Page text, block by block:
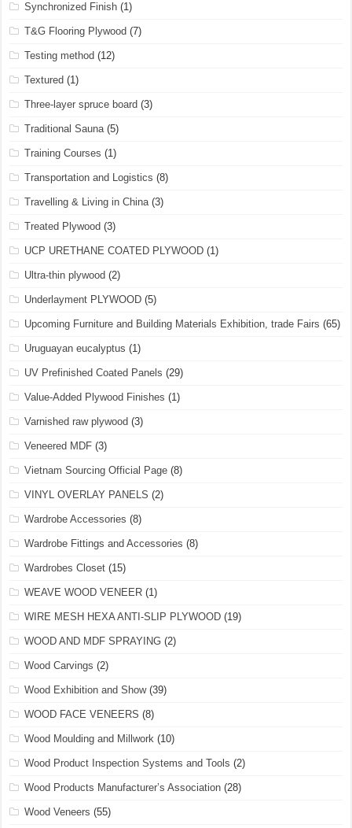
Synchronized Finish (1)
T&G Flooring Plywood (7)
Testing method (12)
Textured (1)
Three-layer spruce board (3)
Traditional Sauna(5)
Training Courses (1)
Transportation and Logistics (8)
Travelling & Living in China(3)
Treated Plywood (3)
UCP URETHANE COATED PLYWOOD (1)
Ultra-thin plywood (2)
Underlayment PLYWOOD (5)
Upcoming Furniture and Building Materials Exhibition, trade Fairs (65)
Uruguayan eucalyptus (1)
UV Prefinished Coated Panels (29)
Value-Added Plywood Finishes (1)
Varnished raw plywood (3)
Veneered MDF (3)
Vietnam Sourcing Official Page (8)
VINYL OVERLAY PANELS (2)
Wardrobe Accessories (8)
Wardrobe Fittings and Accessories (8)
Wardrobes Closet (15)
WEAVE WOOD VENEER (1)
WIRE MESH HEXA ANTI-SLIP PLYWOOD (19)
WOOD AND MDF SPRAYING (2)
Wood Carvings (2)
Wood Exhibition and Show(39)
WOOD FACE VENEERS (8)
Wood Moulding and Millwork (10)
Wood Product Inspection Systems and Tools (2)
Wood Products Manufacturer’s Association (28)
Wood Veneers (55)